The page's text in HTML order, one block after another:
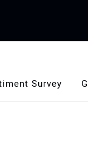
Survey